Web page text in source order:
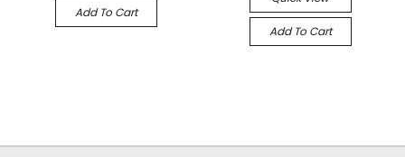
Add To Cart
Add To Cart